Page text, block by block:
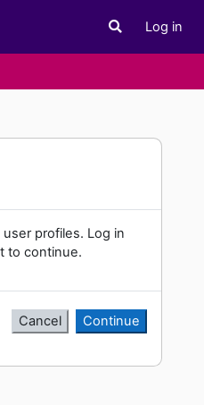
Toggle search
Log in
profiles. Log in
to continue.
Cancel Continue